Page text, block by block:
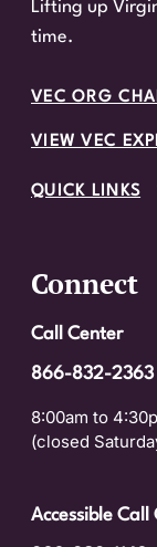
Lifting up
time.
VEC ORG
VIEW VEC
QUICK LINKS
Connect
Call Center
866-832-2363
8:00am to
(closed
Accessible Call